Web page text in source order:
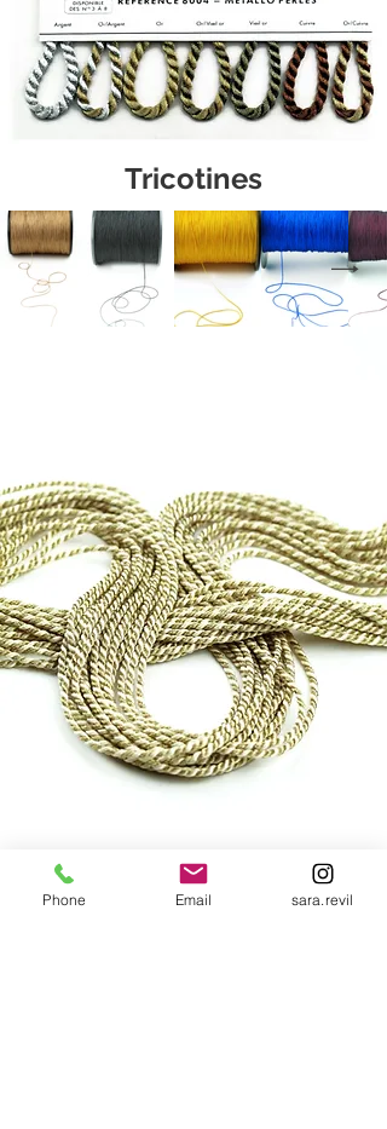
Tricotines
Phone Email sara.revil